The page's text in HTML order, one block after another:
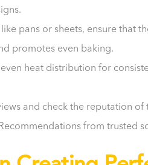
pans or sheets, ensure that
promotes even baking.
heat distribution for
and check the reputation
from trusted